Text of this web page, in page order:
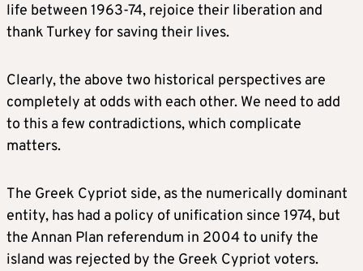
life between 1963-74, rejoice their liberation and
thank Turkey for saving their lives.
Clearly, the above two historical perspectives are
completely at odds with each other. We need to add
to this a few contradictions, which complicate
matters.
The Greek Cypriot side, as the numerically dominant
entity, has had a policy of unification since 1974, but
the Annan Plan referendum in 2004 to unify the
island was rejected by the Greek Cypriot voters.